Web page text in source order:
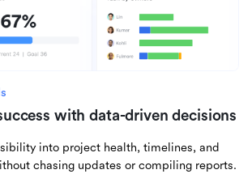
with data-driven decisions
into project health, timelines, and
chasing updates or compiling reports.